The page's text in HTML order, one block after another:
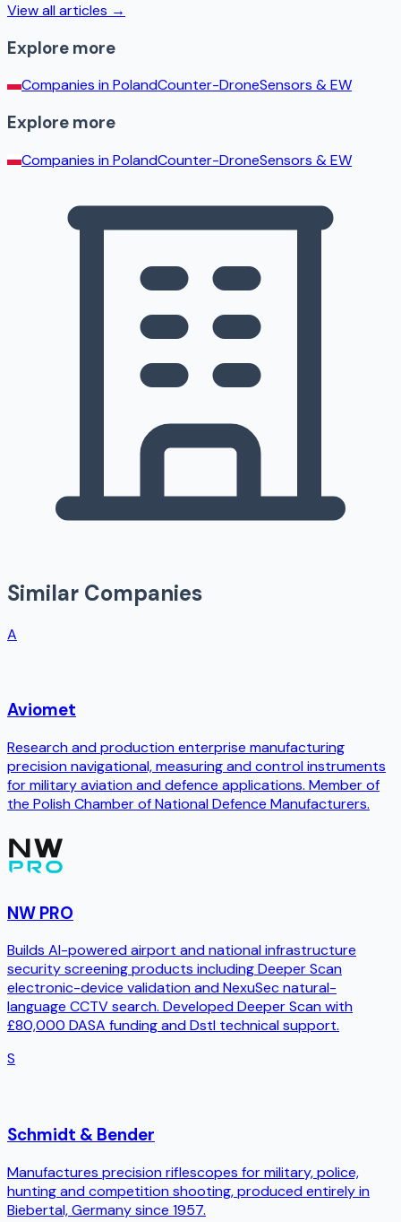
View all articles →
Explore more
Companies inPolandCounter-DroneSensors & EW
Explore more
Companies inPolandCounter-DroneSensors & EW
Similar Companies
A
Aviomet
Research and production enterprise manufacturing
precision navigational, measuring and control instruments
for military aviation and defence applications. Member of
the Polish Chamber of National Defence Manufacturers.
NW PRO
Builds AI-powered airport and national infrastructure
security screening products including Deeper Scan
electronic-device validation and NexuSec natural-
language CCTV search. Developed Deeper Scan with
£80,000 DASA funding and Dstl technical support.
S
Schmidt & Bender
Manufactures precision riflescopes for military, police,
hunting and competition shooting, produced entirely in
Biebertal, Germany since 1957.